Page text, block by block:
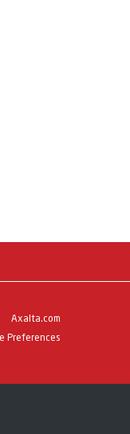
Axalta.com
Preferences